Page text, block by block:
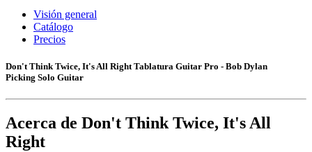
Visión general
Catálogo
Precios
Don't Think Twice, It's All Right Tablatura Guitar Pro - Bob Dylan
Picking Solo Guitar
Acerca de Don't Think Twice, It's All
Right